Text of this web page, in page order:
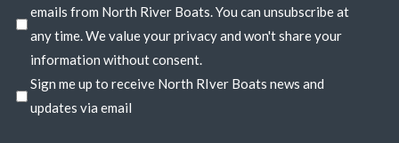
emails from North River Boats. You can unsubscribe at
any time. We value your privacy and won't share your
information without consent.
Sign me up to receive North RIver Boats news and
updates via email